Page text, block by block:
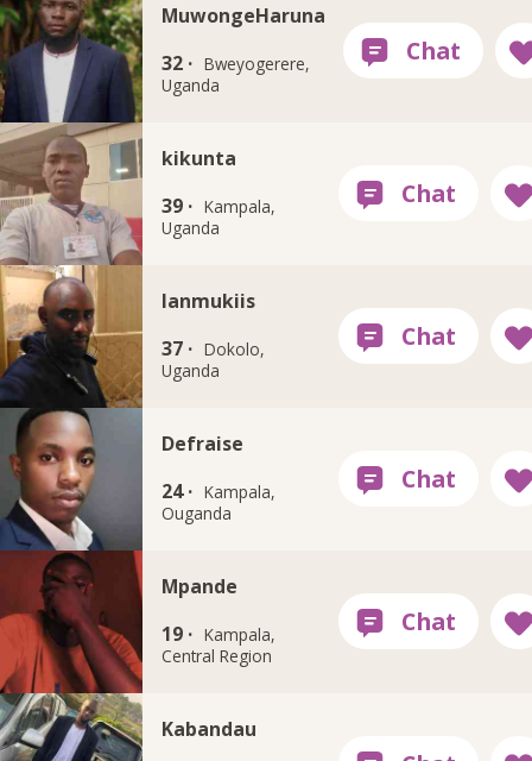
MuwongeHaruna
32 · Bweyogerere,
Uganda
kikunta
39 · Kampala,
Uganda
Ianmukiis
37 · Dokolo,
Uganda
Defraise
24 · Kampala,
Ouganda
Mpande
19 · Kampala,
Central Region
Kabandau